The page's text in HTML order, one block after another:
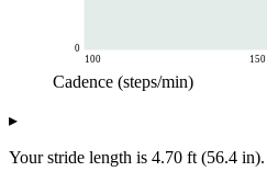
0
100 150
Cadence (steps/min)
100
2.67
110
▸
Your stride length is 4.70 ft (56.4 in).